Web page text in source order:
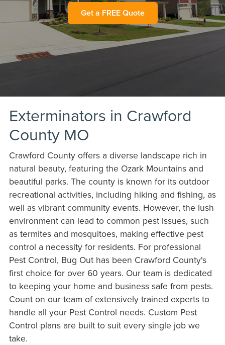
Get a FREE Quote
Exterminators in Crawford
County MO
Crawford County offers a diverse landscape rich in
natural beauty, featuring the Ozark Mountains and
beautiful parks. The county is known for its outdoor
recreational activities, including hiking and fishing, as
well as vibrant community events. However, the lush
environment can lead to common pest issues, such
as termites and mosquitoes, making effective pest
control a necessity for residents. For professional
Pest Control, Bug Out has been Crawford County's
first choice for over 60 years. Our team is dedicated
to keeping your home and business safe from pests.
Count on our team of extensively trained experts to
handle all your Pest Control needs. Custom Pest
Control plans are built to suit every single job we
take.